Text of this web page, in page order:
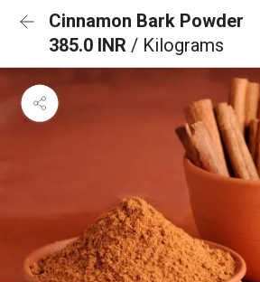
Cinnamon Bark Powder
385.0 INR / Kilograms